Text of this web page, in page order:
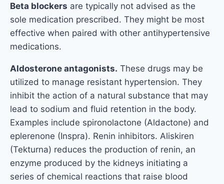
Beta blockers are typically not advised as the
sole medication prescribed. They might be most
effective when paired with other antihypertensive
medications.
Aldosterone antagonists. These drugs may be
utilized to manage resistant hypertension. They
inhibit the action of a natural substance that may
lead to sodium and fluid retention in the body.
Examples include spironolactone (Aldactone) and
eplerenone (Inspra). Renin inhibitors. Aliskiren
(Tekturna) reduces the production of renin, an
enzyme produced by the kidneys initiating a
series of chemical reactions that raise blood